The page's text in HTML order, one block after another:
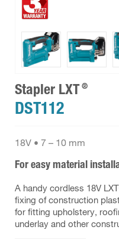
Stapler LXT ®
DST112
18V • 7 – 10 mm
For easy material
A handy cordless 18V
fixing of construction
for fitting upholstery,
underlay and other